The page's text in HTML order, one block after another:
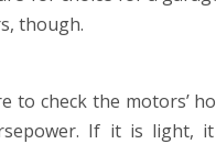
though.
to check the motors’
If it is light,